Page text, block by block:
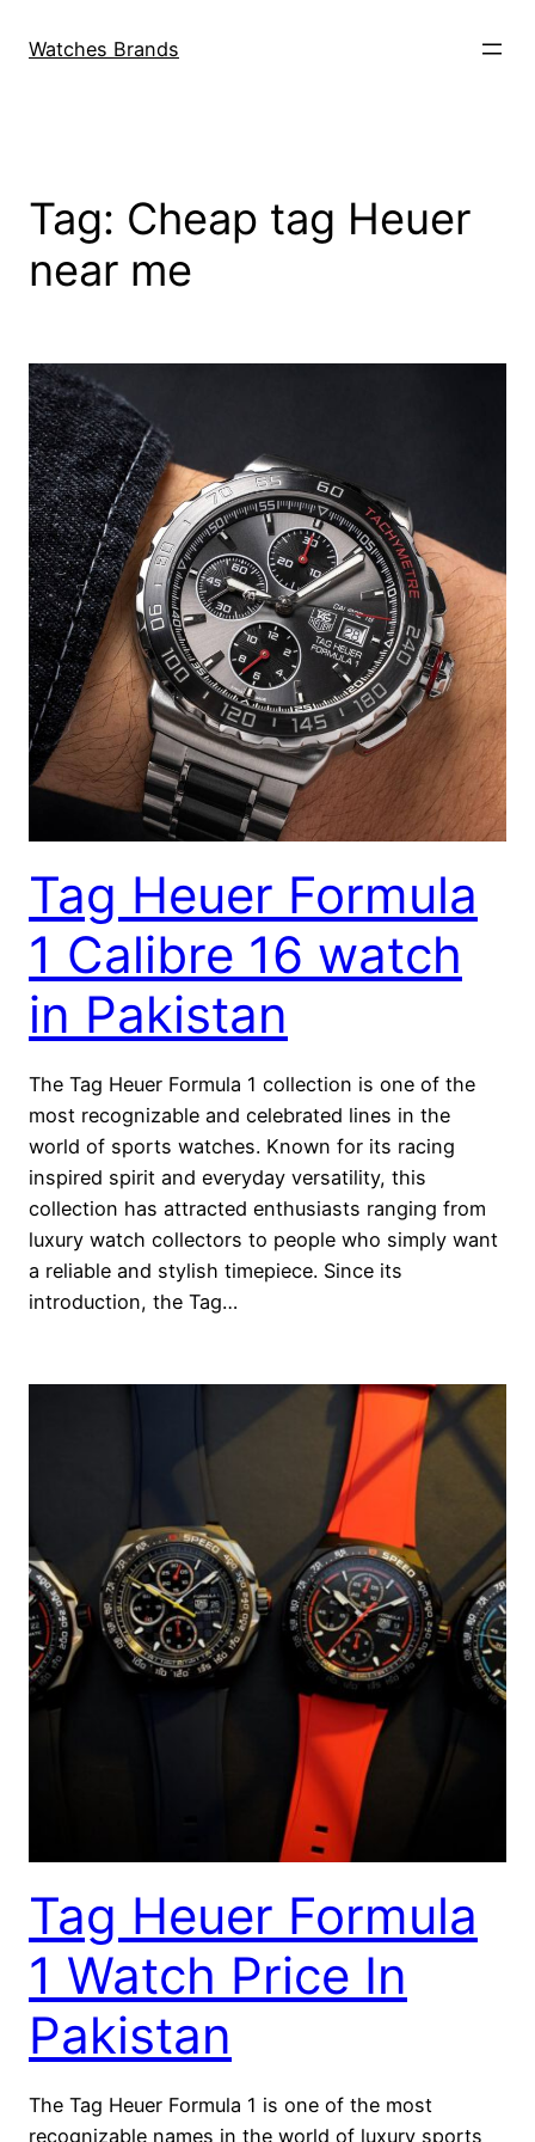
Watches Brands
Tag: Cheap tag Heuer
near me
Tag Heuer Formula
1 Calibre 16 watch
in Pakistan
The Tag Heuer Formula 1 collection is one of the
most recognizable and celebrated lines in the
world of sports watches. Known for its racing
inspired spirit and everyday versatility, this
collection has attracted enthusiasts ranging from
luxury watch collectors to people who simply want
a reliable and stylish timepiece. Since its
introduction, the Tag…
Tag Heuer Formula
1 Watch Price In
Pakistan
The Tag Heuer Formula 1 is one of the most
recognizable names in the world of luxury sports